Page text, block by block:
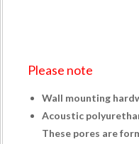
Please note
Wall mounting
Acoustic
These pores are